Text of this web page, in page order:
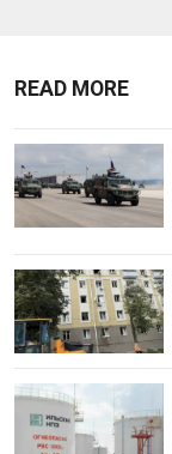
READ MORE